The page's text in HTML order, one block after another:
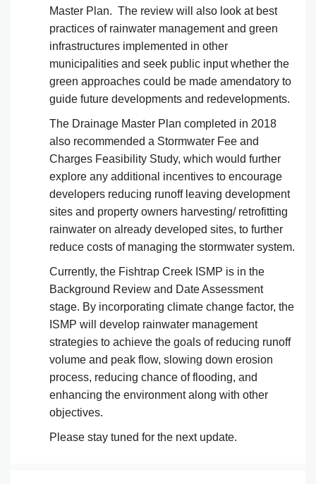
Master Plan. The review will also look at best
practices of rainwater management and green
infrastructures implemented in other
municipalities and seek public input whether the
green approaches could be made amendatory to
guide future developments and redevelopments.
The Drainage Master Plan completed in 2018
also recommended a Stormwater Fee and
Charges Feasibility Study, which would further
explore any additional incentives to encourage
developers reducing runoff leaving development
sites and property owners harvesting/ retrofitting
rainwater on already developed sites, to further
reduce costs of managing the stormwater system.
Currently, the Fishtrap Creek ISMP is in the
Background Review and Date Assessment
stage. By incorporating climate change factor, the
ISMP will develop rainwater management
strategies to achieve the goals of reducing runoff
volume and peak flow, slowing down erosion
process, reducing chance of flooding, and
enhancing the environment along with other
objectives.
Please stay tuned for the next update.